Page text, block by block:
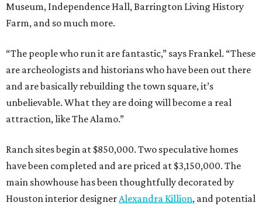
Museum, Independence Hall, Barrington Living History
Farm, and so much more.
“The people who run it are fantastic,” says Frankel. “These
are archeologists and historians who have been out there
and are basically rebuilding the town square, it’s
unbelievable. What they are doing will become a real
attraction, like The Alamo.”
Ranch sites begin at $850,000. Two speculative homes
have been completed and are priced at $3,150,000. The
main showhouse has been thoughtfully decorated by
Houston interior designerAlexandra Killion, and potential